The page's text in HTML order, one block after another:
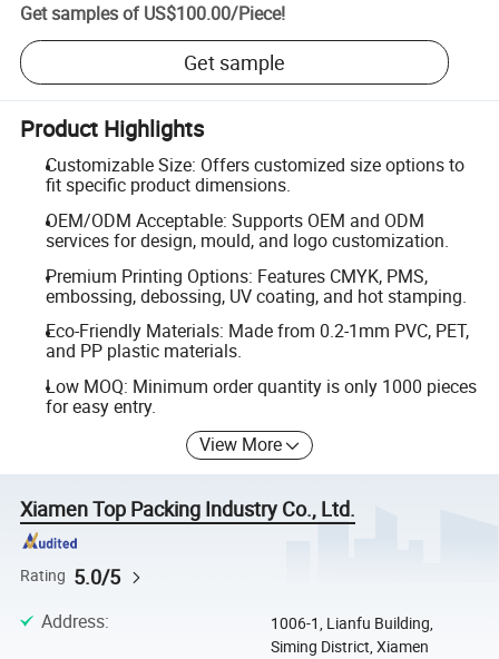
Get samples of US$100.00/Piece!
Get sample
Product Highlights
Customizable Size: Offers customized size options to
fit specific product dimensions.
OEM/ODM Acceptable: Supports OEM and ODM
services for design, mould, and logo customization.
Premium Printing Options: Features CMYK, PMS,
embossing, debossing, UV coating, and hot stamping.
Eco-Friendly Materials: Made from 0.2-1mm PVC, PET,
and PP plastic materials.
Low MOQ: Minimum order quantity is only 1000 pieces
for easy entry.
View More
Xiamen Top Packing Industry Co., Ltd.
Rating 5.0/5
Address:
1006-1, Lianfu Building,
Siming District, Xiamen